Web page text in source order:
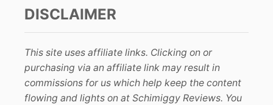
DISCLAIMER
This site uses affiliate links. Clicking on or
purchasing via an affiliate link may result in
commissions for us which help keep the content
flowing and lights on at Schimiggy Reviews. You